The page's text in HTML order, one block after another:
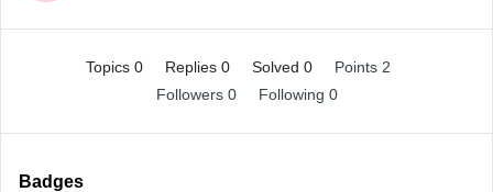
Topics 0 Replies 0 Solved 0
Points 2
Followers 0 Following 0
Badges